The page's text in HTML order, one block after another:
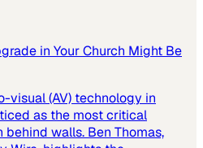
in Your Church Might Be
visual (AV) technology in
as the most critical
walls. Ben Thomas,